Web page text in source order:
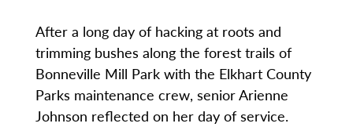
After a long day of hacking at roots and
trimming bushes along the forest trails of
Bonneville Mill Park with the Elkhart County
Parks maintenance crew, senior Arienne
Johnson reflected on her day of service.